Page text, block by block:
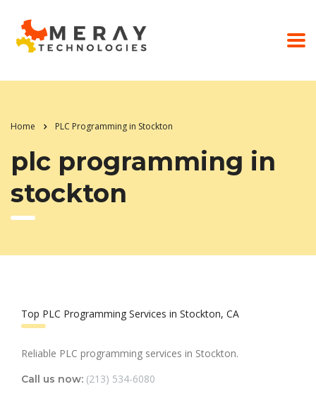
Home PLC Programming in Stockton
plc programming in
stockton
Top PLC Programming Services in Stockton, CA
Reliable PLC programming services in Stockton.
Call us now: (213) 534-6080